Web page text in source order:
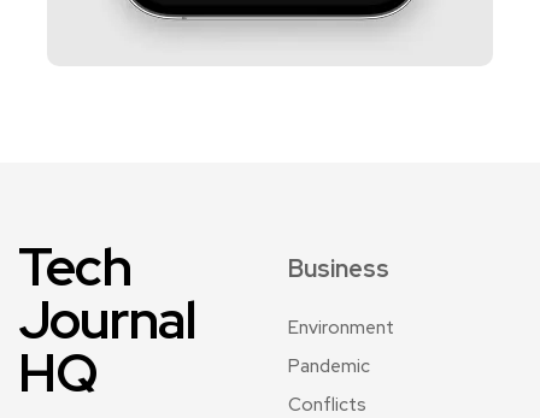
Tech
Journal
HQ
Business
Environment
Pandemic
Conflicts